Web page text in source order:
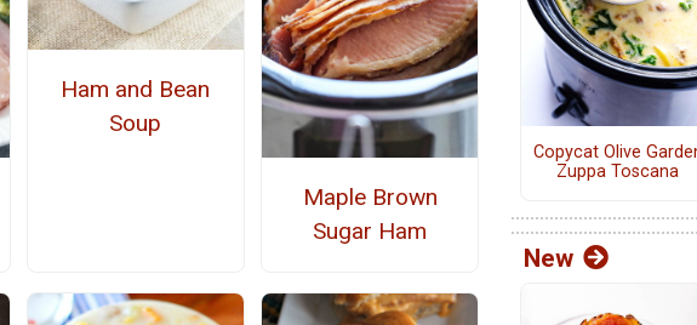
Ham and Bean
Soup
Maple Brown
Sugar Ham
Copycat Olive
Zuppa Toscana
New